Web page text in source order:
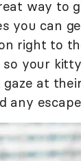
way to
you can
right to
your
at
any